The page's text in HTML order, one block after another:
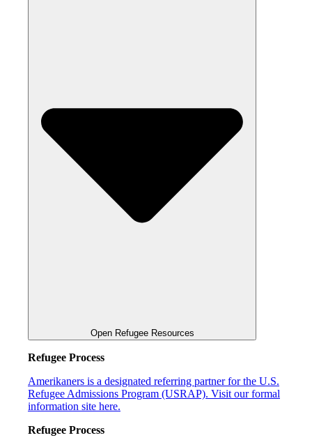
Open Refugee Resources
Refugee Process
Amerikaners is a designated referring partner for the U.S.
Refugee Admissions Program (USRAP). Visit our formal
information site here.
Refugee Process